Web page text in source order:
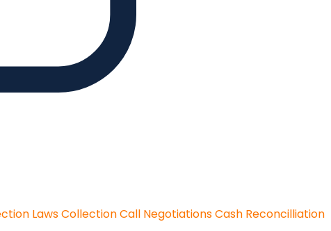
LawsCollection Call NegotiationsCash Reconcilliation